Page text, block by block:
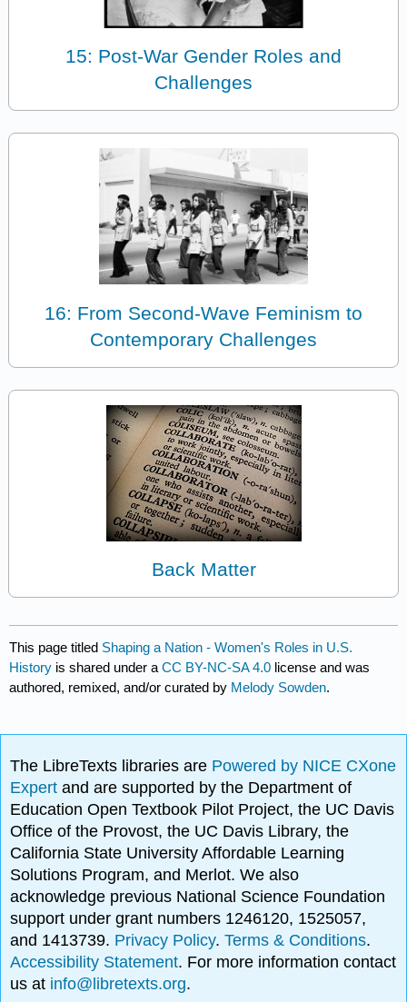
15: Post-War Gender Roles and
Challenges
16: From Second-Wave Feminism to
Contemporary Challenges
Back Matter
This page titled Shaping a Nation - Women's Roles in U.S.
History is shared under aCC BY-NC-SA 4.0 license and was
authored, remixed, and/or curated by Melody Sowden.
The LibreTexts libraries are Powered by NICE CXone
Expertand are supported by the Department of
Education Open Textbook Pilot Project, the UC Davis
Office of the Provost, the UC Davis Library, the
California State University Affordable Learning
Solutions Program, and Merlot. We also
acknowledge previous National Science Foundation
support under grant numbers 1246120, 1525057,
and 1413739. Privacy Policy.Terms & Conditions.
Accessibility Statement. For more information contact
us at info@libretexts.org.